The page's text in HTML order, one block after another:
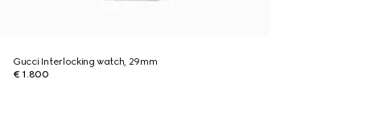
Gucci Interlocking watch, 29mm
€ 1.800